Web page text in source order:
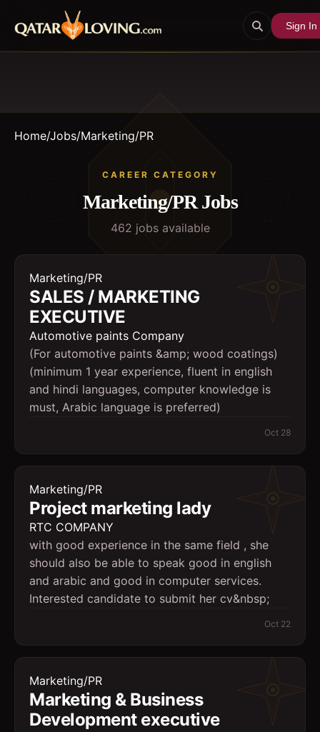
Sign In
Home/Jobs/Marketing/PR
CAREER CATEGORY
Marketing/PRJobs
462 jobsavailable
Marketing/PR
SALES / MARKETING
EXECUTIVE
Automotive paints Company
(For automotive paints &amp; wood coatings)
(minimum 1 year experience, fluent in english
and hindi languages, computer knowledge is
must, Arabic language is preferred)
Oct 28
Marketing/PR
Project marketing lady
RTC COMPANY
with good experience in the same field , she
should also be able to speak good in english
and arabic and good in computer services.
Interested candidate to submit her cv&nbsp;
Oct 22
Marketing/PR
Marketing & Business
Development executive